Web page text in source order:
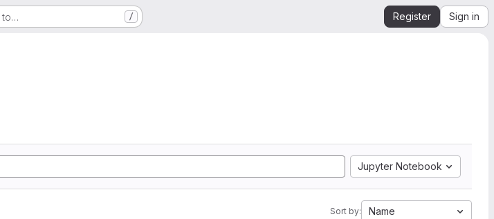
to… / Register Sign in
Jupyter Notebook
Sort by: Name